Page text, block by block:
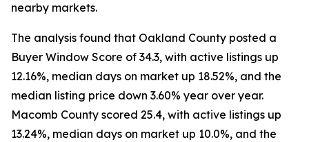
nearby markets.
The analysis found that Oakland County posted a
Buyer Window Score of 34.3, with active listings up
12.16%, median days on market up 18.52%, and the
median listing price down 3.60% year over year.
Macomb County scored 25.4, with active listings up
13.24%, median days on market up 10.0%, and the